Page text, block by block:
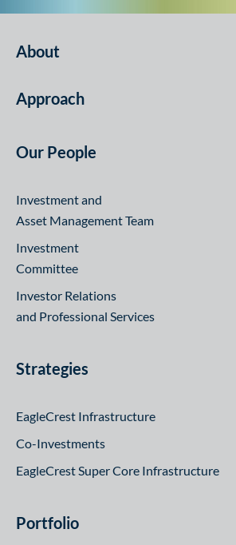
About
Approach
Our People
Investment and
Asset Management Team
Investment
Committee
Investor Relations
and Professional Services
Strategies
EagleCrest Infrastructure
Co-Investments
EagleCrest Super Core Infrastructure
Portfolio